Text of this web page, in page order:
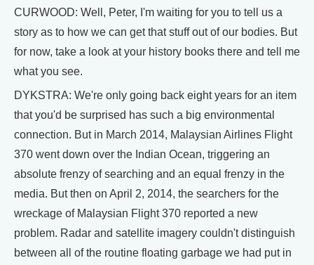
CURWOOD: Well, Peter, I'm waiting for you to tell us a
story as to how we can get that stuff out of our bodies. But
for now, take a look at your history books there and tell me
what you see.
DYKSTRA: We're only going back eight years for an item
that you'd be surprised has such a big environmental
connection. But in March 2014, Malaysian Airlines Flight
370 went down over the Indian Ocean, triggering an
absolute frenzy of searching and an equal frenzy in the
media. But then on April 2, 2014, the searchers for the
wreckage of Malaysian Flight 370 reported a new
problem. Radar and satellite imagery couldn't distinguish
between all of the routine floating garbage we had put in